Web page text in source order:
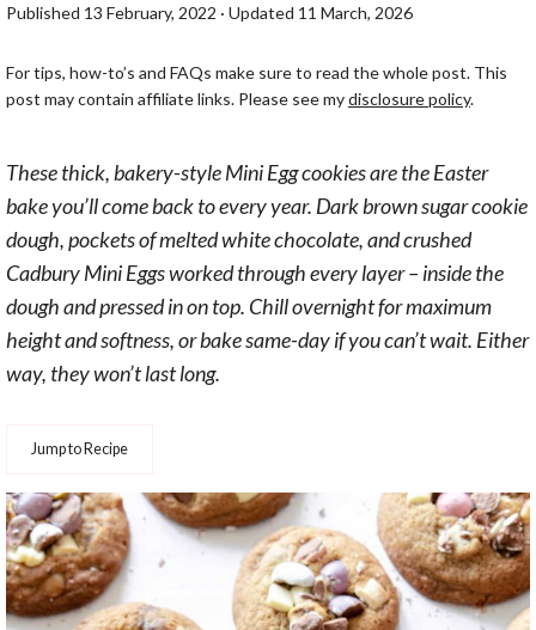
Published 13 February, 2022 · Updated 11 March, 2026
For tips, how-to’s and FAQs make sure to read the whole post. This
post may contain affiliate links. Please see mydisclosure policy.
These thick, bakery-style Mini Egg cookies are the Easter
bake you’ll come back to every year. Dark brown sugar cookie
dough, pockets of melted white chocolate, and crushed
Cadbury Mini Eggs worked through every layer – inside the
dough and pressed in on top. Chill overnight for maximum
height and softness, or bake same-day if you can’t wait. Either
way, they won’t last long.
Jump to Recipe